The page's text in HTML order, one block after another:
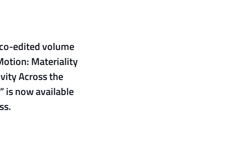
edited volume
Materiality
Across the
is now available